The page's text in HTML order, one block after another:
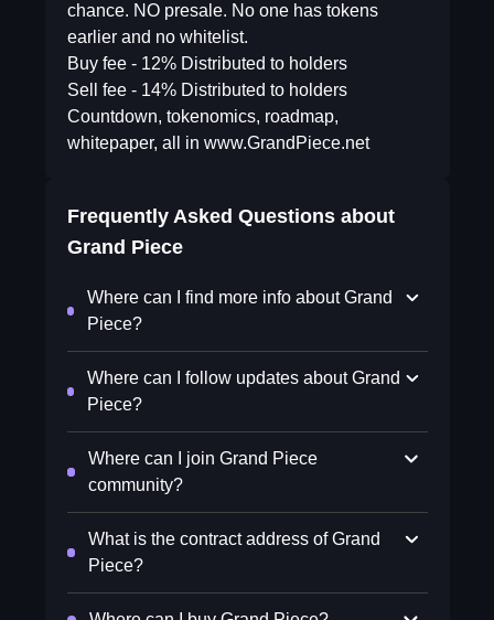
chance. NO presale. No one has tokens
earlier and no whitelist.
Buy fee - 12% Distributed to holders
Sell fee - 14% Distributed to holders
Countdown, tokenomics, roadmap,
whitepaper, all in www.GrandPiece.net
Frequently Asked Questions about
Grand Piece
Where can I find more info about Grand
Piece?
Where can I follow updates about Grand
Piece?
Where can I join Grand Piece
community?
What is the contract address of Grand
Piece?